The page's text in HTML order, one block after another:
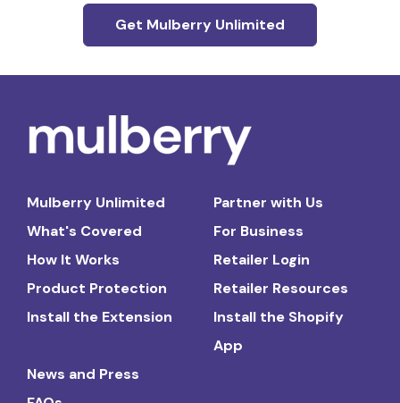
Get Mulberry Unlimited
Mulberry Unlimited
What's Covered
How It Works
Product Protection
Install the Extension
Partner with Us
For Business
Retailer Login
Retailer Resources
Install the Shopify
App
News and Press